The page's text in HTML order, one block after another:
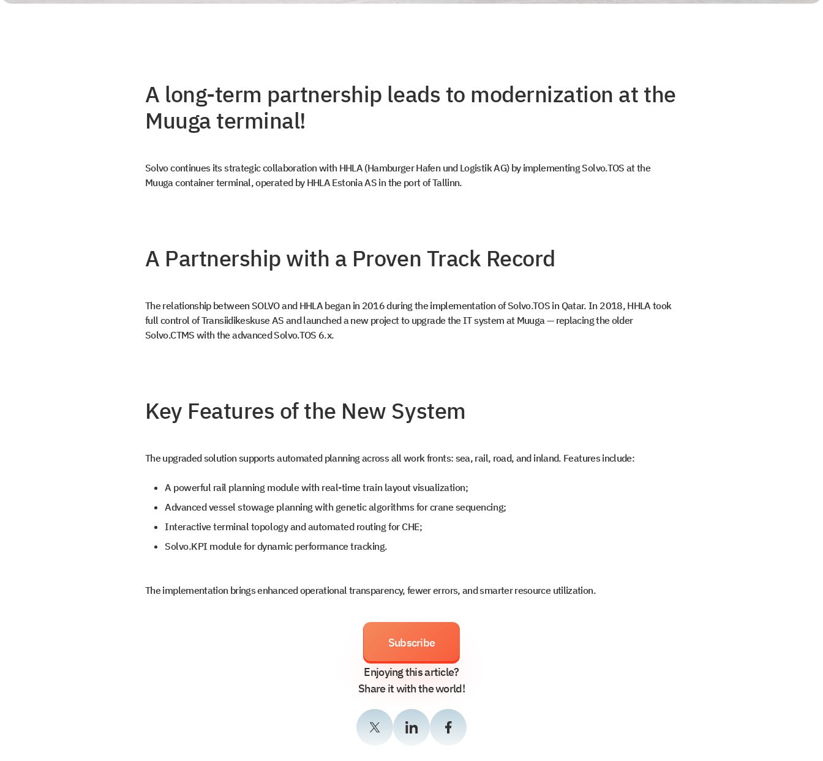
A long-term partnership leads to modernization at the
Muuga terminal!
Solvo continues its strategic collaboration with HHLA (Hamburger Hafen und Logistik AG) by implementing Solvo.TOS at the
Muuga container terminal, operated by HHLA Estonia AS in the port of Tallinn.
A Partnership with a Proven Track Record
The relationship between SOLVO and HHLA began in 2016 during the implementation of Solvo.TOS in Qatar. In 2018, HHLA took
full control of Transiidikeskuse AS and launched a new project to upgrade the IT system at Muuga — replacing the older
Solvo.CTMS with the advanced Solvo.TOS 6.x.
Key Features of the New System
The upgraded solution supports automated planning across all work fronts: sea, rail, road, and inland. Features include:
A powerful rail planning module with real-time train layout visualization;
Advanced vessel stowage planning with genetic algorithms for crane sequencing;
Interactive terminal topology and automated routing for CHE;
Solvo.KPI module for dynamic performance tracking.
The implementation brings enhanced operational transparency, fewer errors, and smarter resource utilization.
Subscribe
Enjoying this article?
Share it with the world!
Book a Demo
Subscribe to
SOLVO News
Leave us contact details and we will get intouch
with you promtly
Get a
document
the file library.